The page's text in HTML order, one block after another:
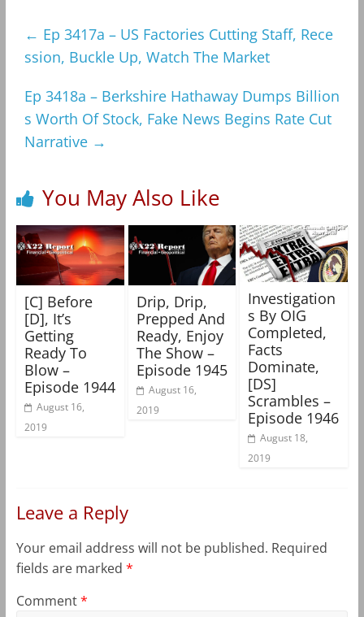
← Ep 3417a – US Factories Cutting Staff, Rece
ssion, Buckle Up, Watch The Market
Ep 3418a – Berkshire Hathaway Dumps Billion
s Worth Of Stock, Fake News Begins Rate Cut
Narrative →
You May Also Like
[C] Before
[D], It’s
Getting
Ready To
Blow –
Episode 1944
August 16,
2019
Drip, Drip,
Prepped And
Ready, Enjoy
The Show –
Episode 1945
August 16,
2019
Investigation
s By OIG
Completed,
Facts
Dominate,
[DS]
Scrambles –
Episode 1946
August 18,
2019
Leave a Reply
Your email address will not be published. Required
fields are marked *
Comment*